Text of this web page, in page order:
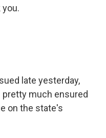
you.
late yesterday,
pretty much ensured
on the state's